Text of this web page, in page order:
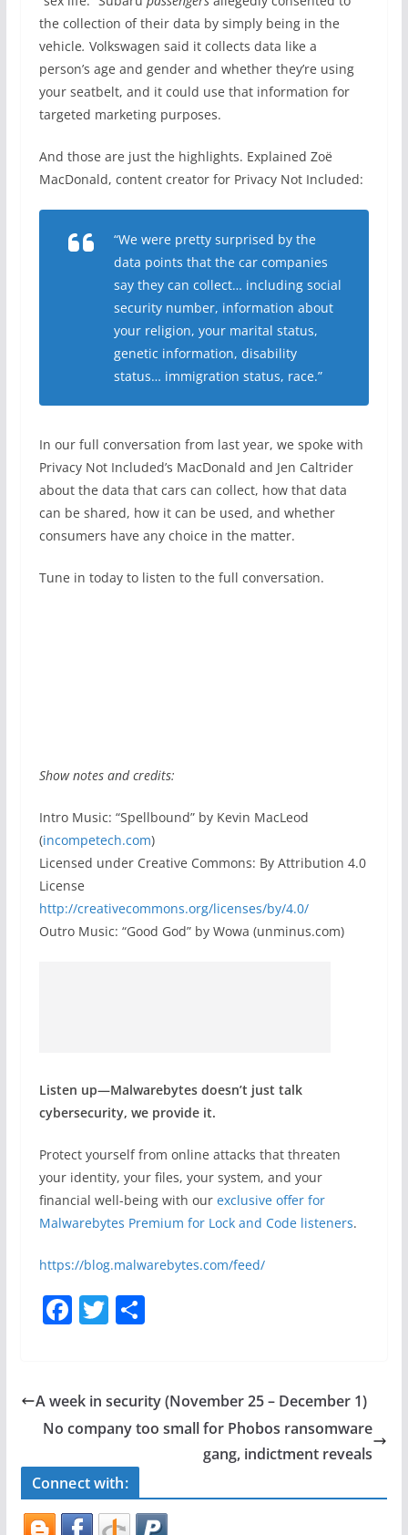
the collection of their data by simply being in the
vehicle. Volkswagen said it collects data like a
person’s age and gender and whether they’re using
your seatbelt, and it could use that information for
targeted marketing purposes.
And those are just the highlights. Explained Zoë
MacDonald, content creator for Privacy Not Included:
“We were pretty surprised by the
data points that the car companies
say they can collect… including social
security number, information about
your religion, your marital status,
genetic information, disability
status… immigration status, race.”
In our full conversation from last year, we spoke with
Privacy Not Included’s MacDonald and Jen Caltrider
about the data that cars can collect, how that data
can be shared, how it can be used, and whether
consumers have any choice in the matter.
Tune in today to listen to the full conversation.
Show notes and credits:
Intro Music: “Spellbound” by Kevin MacLeod
(incompetech.com)
Licensed under Creative Commons: By Attribution 4.0
License
http://creativecommons.org/licenses/by/4.0/
Outro Music: “Good God” by Wowa (unminus.com)
Listen up—Malwarebytes doesn’t just talk
cybersecurity, we provide it.
Protect yourself from online attacks that threaten
your identity, your files, your system, and your
financial well-being with our exclusive offer for
Malwarebytes Premium for Lock and Code listeners.
https://blog.malwarebytes.com/feed/
F
e
b
o
k
T
er
S
e
A week in security (November 25 – December 1)
No company too small for Phobos ransomware
gang, indictment reveals
Connect with: